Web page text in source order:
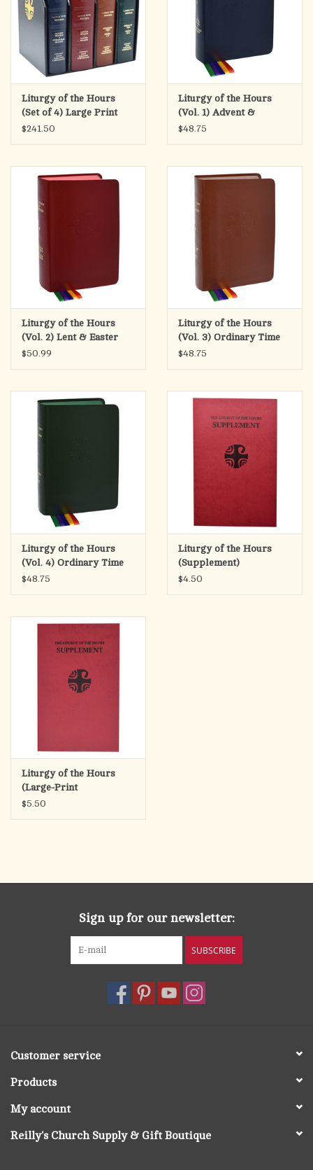
Liturgy of the Hours
(Set of 4) Large Print
Leather
$241.50
Liturgy of the Hours
(Vol. 1) Advent &
Christmas
$48.75
Liturgy of the Hours
(Vol. 2) Lent & Easter
$50.99
Liturgy of the Hours
(Vol. 3) Ordinary Time
Weeks 1-17
$48.75
Liturgy of the Hours
(Vol. 4) Ordinary Time
Weeks 18-34
$48.75
Liturgy of the Hours
(Supplement)
$4.50
Liturgy of the Hours
(Large-Print
Supplement)
$5.50
Sign up for our newsletter:
SUBSCRIBE
Customer service
Products
My account
Reilly's Church Supply & Gift Boutique